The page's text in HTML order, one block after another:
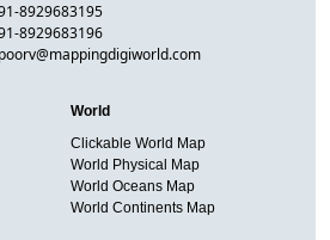
8929683195
8929683196
World
Clickable World Map
World Physical Map
World Oceans Map
World Continents Map